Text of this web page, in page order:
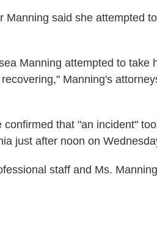
said she attempted
Manning attempted to take
Manning's
that "an incident"
just after noon on
staff and Ms.